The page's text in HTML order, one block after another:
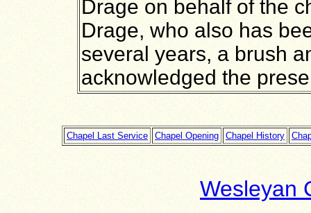
Drage on behalf of the
Drage, who also has
several years, a brush
acknowledged the
Chapel Last Service Chapel Opening Chapel History
Wesleyan